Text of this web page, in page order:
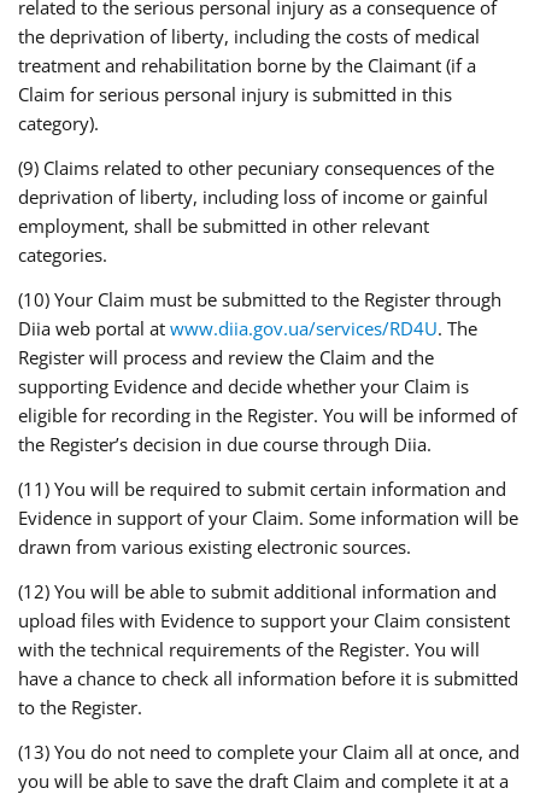
related to the serious personal injury as a consequence of
the deprivation of liberty, including the costs of medical
treatment and rehabilitation borne by the Claimant (if a
Claim for serious personal injury is submitted in this
category).
(9) Claims related to other pecuniary consequences of the
deprivation of liberty, including loss of income or gainful
employment, shall be submitted in other relevant
categories.
(10) Your Claim must be submitted to the Register through
Diia web portal at www.diia.gov.ua/services/RD4U. The
Register will process and review the Claim and the
supporting Evidence and decide whether your Claim is
eligible for recording in the Register. You will be informed of
the Register’s decision in due course through Diia.
(11) You will be required to submit certain information and
Evidence in support of your Claim. Some information will be
drawn from various existing electronic sources.
(12) You will be able to submit additional information and
upload files with Evidence to support your Claim consistent
with the technical requirements of the Register. You will
have a chance to check all information before it is submitted
to the Register.
(13) You do not need to complete your Claim all at once, and
you will be able to save the draft Claim and complete it at a